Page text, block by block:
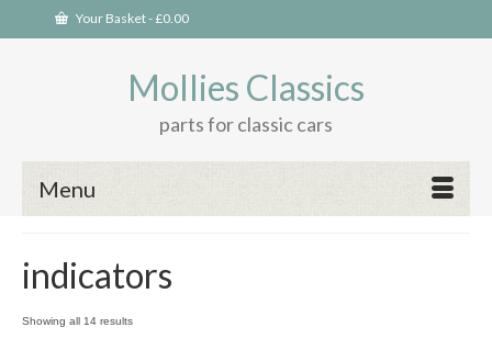
Your Basket-£0.00
Mollies Classics
parts for classic cars
Menu
indicators
Showing all 14 resultsSorted